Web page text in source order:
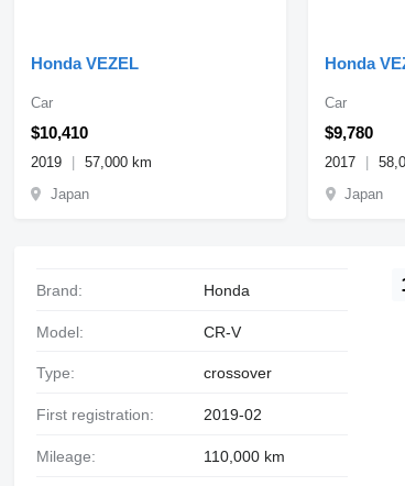
Honda VEZEL
$10,410
Car
2019
57,000 km
Japan
Honda
$9,780
Car
2017
Japan
Brand: Honda
Model: CR-V
Type: crossover
First registration: 2019-02
Mileage: 110,000 km